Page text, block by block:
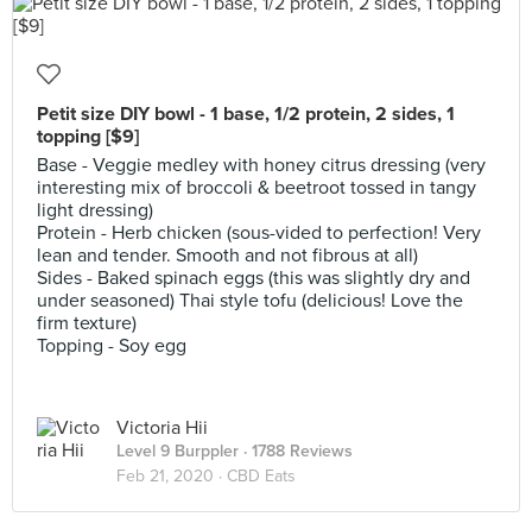
Petit size DIY bowl - 1 base, 1/2 protein, 2 sides, 1
topping [$9]
Base - Veggie medley with honey citrus dressing (very
interesting mix of broccoli & beetroot tossed in tangy
light dressing)
Protein - Herb chicken (sous-vided to perfection! Very
lean and tender. Smooth and not fibrous at all)
Sides - Baked spinach eggs (this was slightly dry and
under seasoned) Thai style tofu (delicious! Love the
firm texture)
Topping - Soy egg
Victoria Hii
Level 9 Burppler · 1788 Reviews
Feb 21, 2020 · CBD Eats